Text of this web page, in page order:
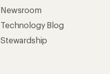
Newsroom
Technology Blog
Stewardship